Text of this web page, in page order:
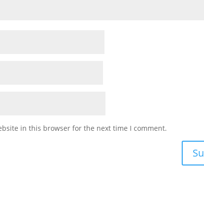
in this browser for the next time I comment.